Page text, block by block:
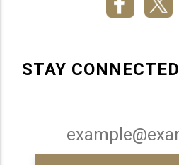
STAY CONNECTED
Email